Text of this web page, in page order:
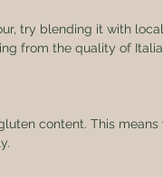
try blending it with
from the quality of
content. This means